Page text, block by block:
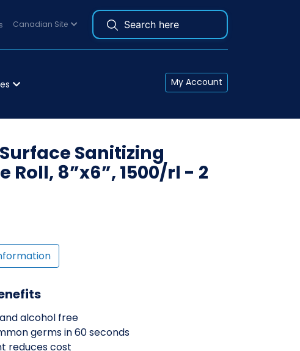
Canadian Site
My Account
Sanitizing
Roll, 8”x6”, 1500/rl - 2
alcohol free
germs in 60 seconds
reduces cost